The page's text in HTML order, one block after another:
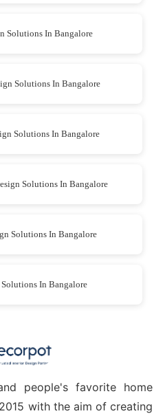
Solutions In Bangalore
Solutions In Bangalore
Solutions In Bangalore
Solutions In Bangalore
Solutions In Bangalore
In Bangalore
people's favorite home
with the aim of creating